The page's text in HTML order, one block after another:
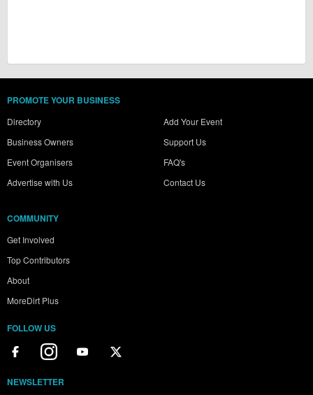
PROMOTE YOUR BUSINESS
Directory
Business Owners
Event Organisers
Advertise with Us
Add Your Event
Support Us
FAQ's
Contact Us
COMMUNITY
Get Involved
Top Contributors
About
MoreDirt Plus
FOLLOW US
NEWSLETTER